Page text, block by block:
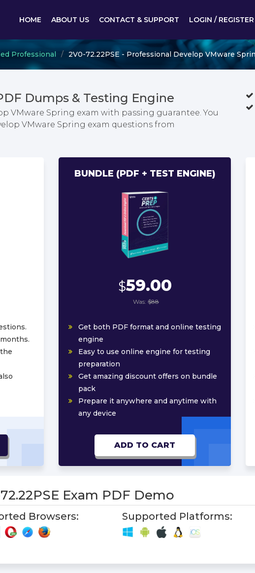
HOME ABOUT US CONTACT & SUPPORT LOGIN / REGISTER
Professional 2V0-72.22PSE - Professional Develop VMware
Dumps & Testing Engine
VMware Spring exam with passing guarantee. You
VMware Spring exam questions from
BUNDLE (PDF + TEST ENGINE)
$59.00
Was: $88
Get both PDF format and online testing
engine
Easy to use online engine for testing
preparation
Get amazing discount offers on bundle
pack
Prepare it anywhere and anytime with
any device
ADD TO CART
Exam PDF Demo
Browsers: Supported Platforms: